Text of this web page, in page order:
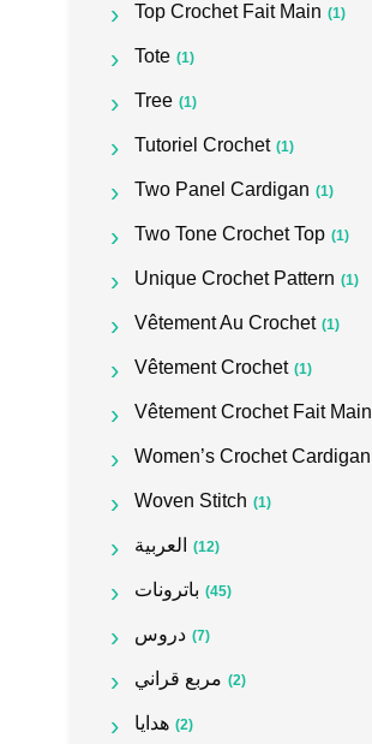
Top Crochet Fait Main (1)
Tote (1)
Tree (1)
Tutoriel Crochet (1)
Two Panel Cardigan (1)
Two Tone Crochet Top (1)
Unique Crochet Pattern (1)
Vêtement Au Crochet (1)
Vêtement Crochet (1)
Vêtement Crochet Fait Main
Women’s Crochet Cardigan
Woven Stitch (1)
العربية (12)
باترونات (45)
دروس (7)
مربع قراني (2)
هدايا (2)